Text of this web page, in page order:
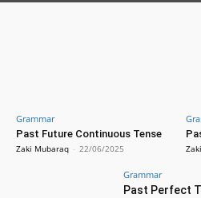
Grammar
Past Future Continuous Tense
Zaki Mubaraq - 22/06/2025
Grammar
Past Perfect